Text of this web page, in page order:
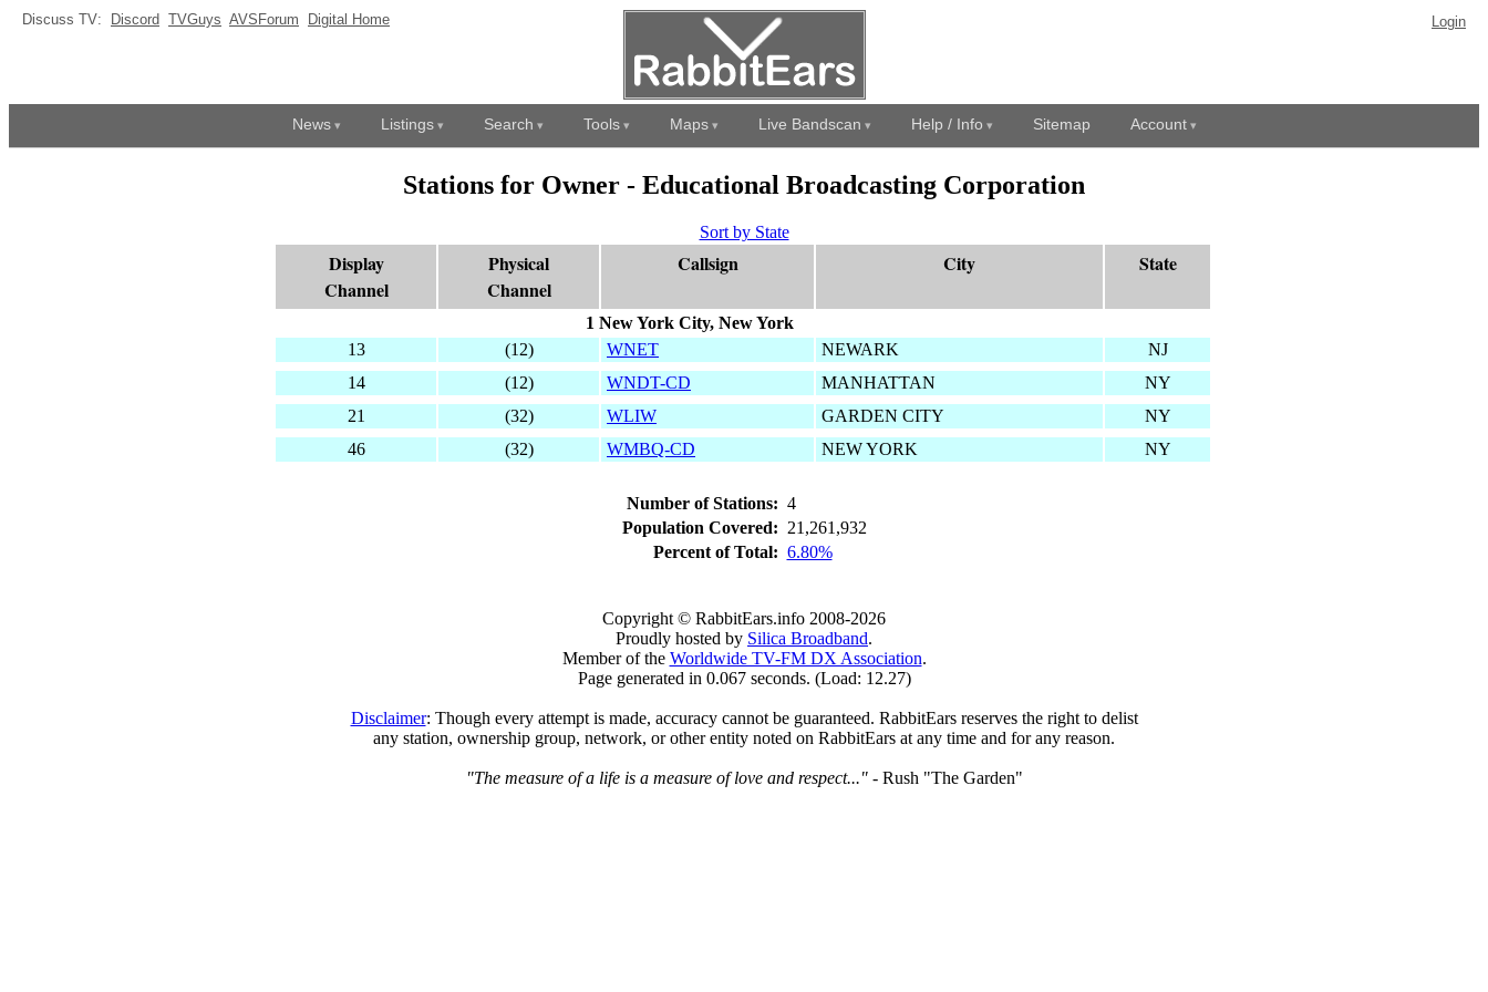
Discuss TV: Discord TVGuys AVSForum Digital Home Login
News Listings Search Tools Maps Live Bandscan Help / Info Sitemap Account
Stations for Owner - Educational Broadcasting Corporation
Sort by State
Display
Channel
Physical
Channel
Callsign City State
1 New York City, New York
13
(12) WNET NEWARK
NJ
14
(12) WNDT-CD MANHATTAN
NY
21
(32) WLIW GARDEN CITY
NY
46
(32) WMBQ-CD NEW YORK NY
Number of Stations: 4
Population Covered: 21,261,932
Percent of Total: 6.80%
Copyright © RabbitEars.info 2008-2026
Proudly hosted by Silica Broadband.
Member of the Worldwide TV-FM DX Association.
Page generated in 0.067 seconds. (Load: 12.27)
Disclaimer: Though every attempt is made, accuracy cannot be guaranteed. RabbitEars reserves the right to delist
any station, ownership group, network, or other entity noted on RabbitEars at any time and for any reason.
"The measure of a life is a measure of love and respect..."- Rush "The Garden"